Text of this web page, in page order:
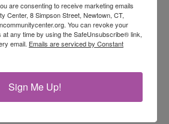
are consenting to receive marketing emails
Center, 8 Simpson Street, Newtown, CT,
You can revoke your
any time by using the SafeUnsubscribe® link,
email. Emails are serviced by Constant
Sign Me Up!